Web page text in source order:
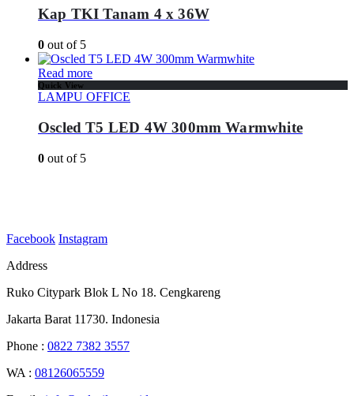
Kap TKI Tanam 4 x 36W
0 out of 5
Read more
Quick View
LAMPU OFFICE
Oscled T5 LED 4W 300mm Warmwhite
0 out of 5
Facebook Instagram
Address
Ruko Citypark Blok L No 18. Cengkareng
Jakarta Barat 11730. Indonesia
Phone : 0822 7382 3557
WA : 08126065559